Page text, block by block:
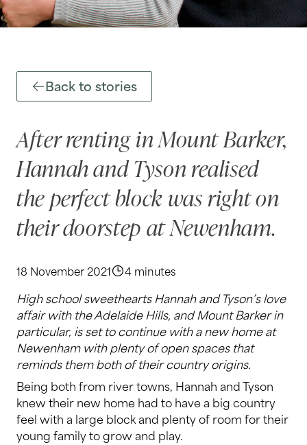
Back to stories
After renting in Mount Barker,
Hannah and Tyson realised
the perfect block was right on
their doorstep at Newenham.
18 November 2021 4 minutes
High school sweethearts Hannah and Tyson’s love
affair with the Adelaide Hills, and Mount Barker in
particular, is set to continue with a new home at
Newenham with plenty of open spaces that
reminds them both of their country origins.
Being both from river towns, Hannah and Tyson
knew their new home had to have a big country
feel with a large block and plenty of room for their
young family to grow and play.